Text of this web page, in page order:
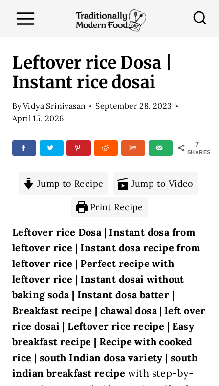
Leftover rice Dosa |
Instant rice dosai
ByVidya Srinivasan
September 28, 2023
April 15, 2026
7
SHARES
Jump to Recipe Jump to Video
Print Recipe
Leftover rice Dosa | Instant dosa from
leftover rice | Instant dosa recipe from
leftover rice | Perfect recipe with
leftover rice | Instant dosai without
baking soda | Instant dosa batter |
Breakfast recipe | chawal dosa | left over
rice dosai | Leftover rice recipe | Easy
breakfast recipe | Recipe with cooked
rice | south Indian dosa variety | south
indian breakfast recipe with step-by-